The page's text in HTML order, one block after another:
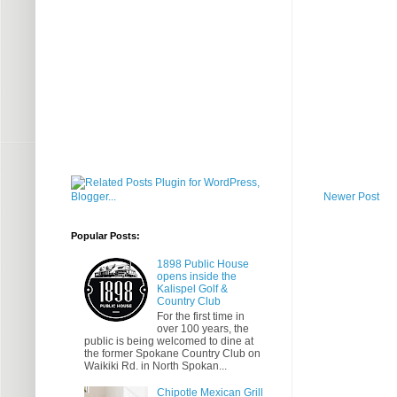
Newer Post
Popular Posts:
1898 Public House
opens inside the
Kalispel Golf &
Country Club
For the first time in
over 100 years, the
public is being welcomed to dine at
the former Spokane Country Club on
Waikiki Rd. in North Spokan...
Chipotle Mexican Grill